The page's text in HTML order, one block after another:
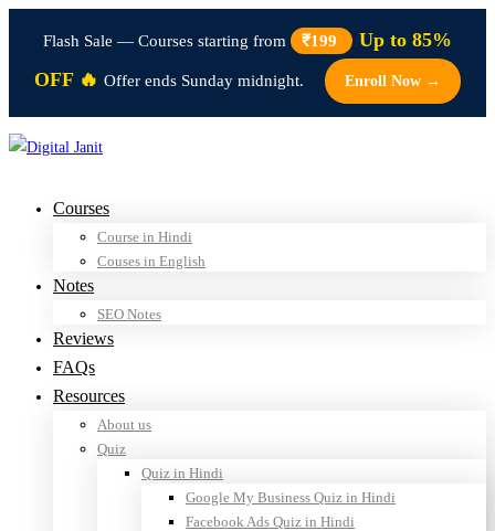
Flash Sale — Courses starting from ₹199
Up to 85%
OFF 🔥 Offer ends Sunday midnight. Enroll Now →
Courses
Course in Hindi
Couses in English
Notes
SEO Notes
Reviews
FAQs
Resources
About us
Quiz
Quiz in Hindi
Google My Business Quiz in Hindi
Facebook Ads Quiz in Hindi